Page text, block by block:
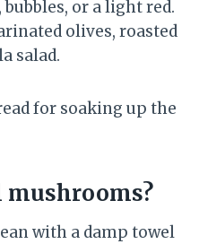
or a light red.
olives, roasted
salad.
for soaking up the
mushrooms?
with a damp towel